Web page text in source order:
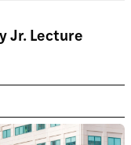
Jr. Lecture